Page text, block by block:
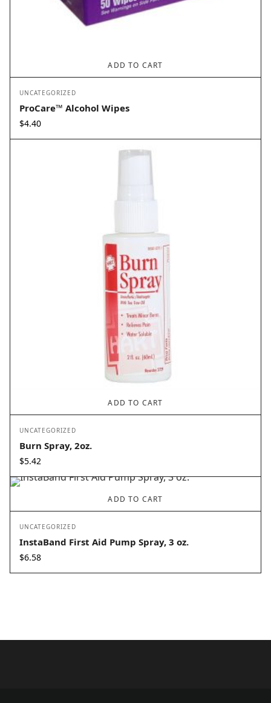
ADD TO CART
UNCATEGORIZED
ProCare™ Alcohol Wipes
$4.40
ADD TO CART
UNCATEGORIZED
Burn Spray, 2oz.
$5.42
ADD TO CART
UNCATEGORIZED
InstaBand First Aid Pump Spray, 3 oz.
$6.58